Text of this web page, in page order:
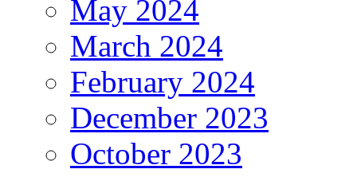
May 2024
March 2024
February 2024
December 2023
October 2023